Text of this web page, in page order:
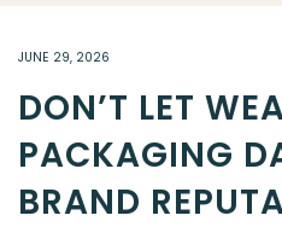
JUNE 29, 2026
DON’T LET
PACKAGING
BRAND